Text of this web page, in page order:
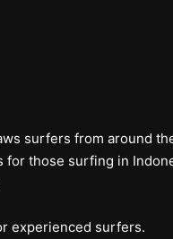
surfers from around
those surfing in
experienced surfers.